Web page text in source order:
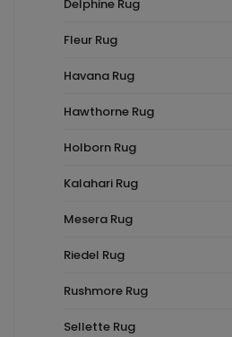
Delphine Rug
Fleur Rug
Havana Rug
Hawthorne Rug
Holborn Rug
Kalahari Rug
Mesera Rug
Riedel Rug
Rushmore Rug
Sellette Rug